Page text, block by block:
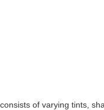
of varying tints,